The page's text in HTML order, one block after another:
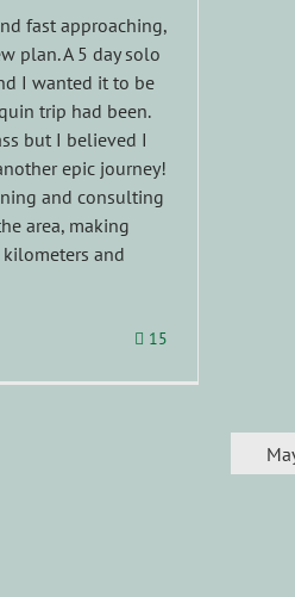
fast approaching,
plan. A 5 day solo
I wanted it to be
trip had been.
but I believed I
epic journey!
and consulting
area, making
and
15